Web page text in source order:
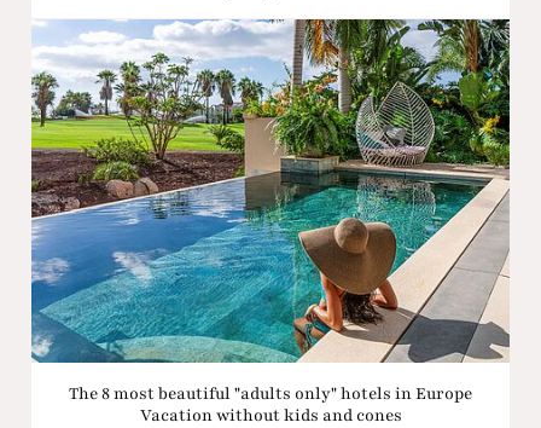
The 8 most beautiful "adults only" hotels in Europe
Vacation without kids and cones